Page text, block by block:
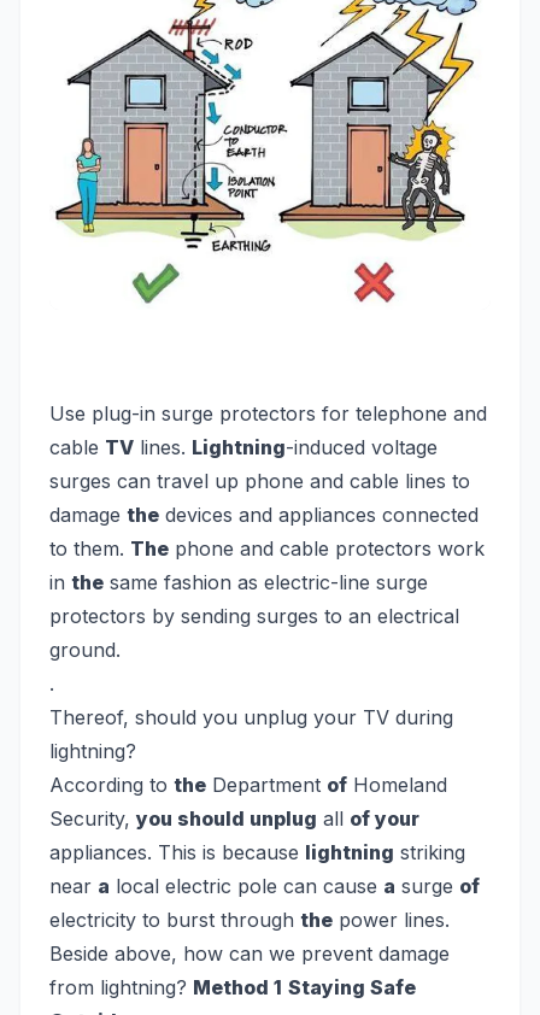
Use plug-in surge protectors for telephone and
cable TV lines. Lightning-induced voltage
surges can travel up phone and cable lines to
damage the devices and appliances connected
to them. The phone and cable protectors work
in the same fashion as electric-line surge
protectors by sending surges to an electrical
ground.
.
Thereof, should you unplug your TV during
lightning?
According to the Department of Homeland
Security, you should unplug all of your
appliances. This is because lightning striking
near a local electric pole can cause a surge of
electricity to burst through the power lines.
Beside above, how can we prevent damage
from lightning? Method 1 Staying Safe